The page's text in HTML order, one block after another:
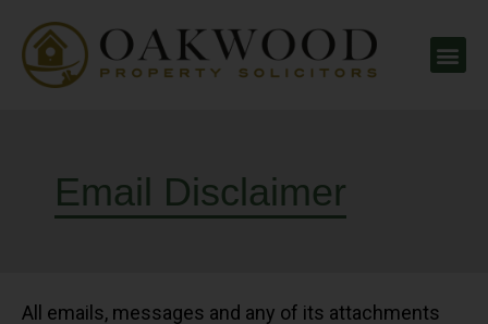
Email Disclaimer
All emails, messages and any of its attachments